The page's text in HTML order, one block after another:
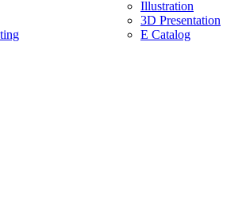
Illustration
3D Presentation
E Catalog